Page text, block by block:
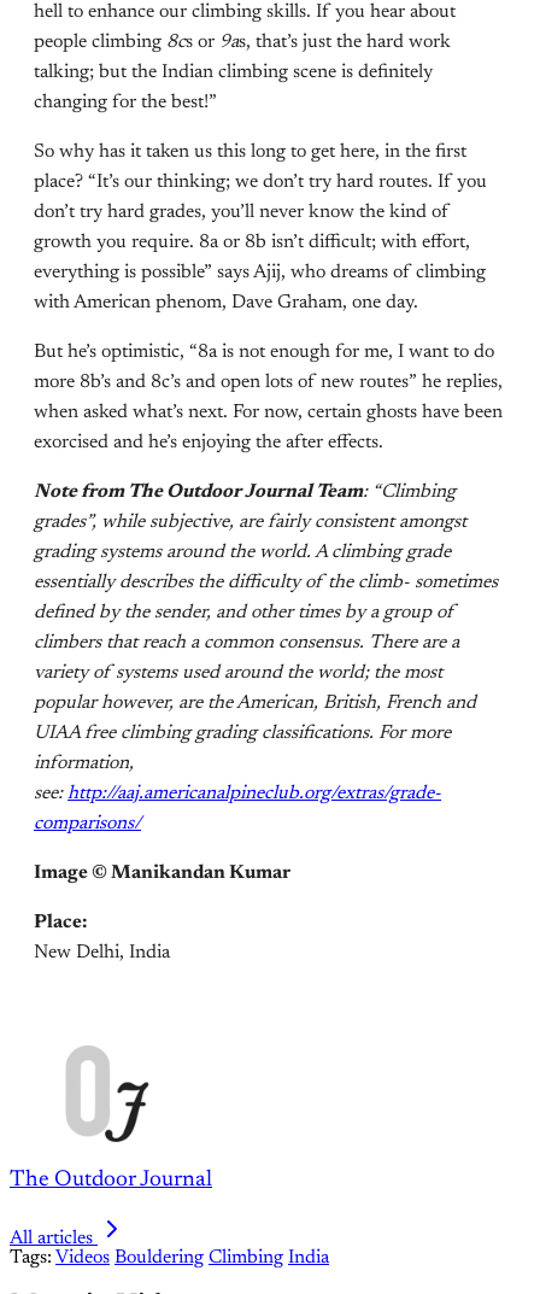
hell to enhance our climbing skills. If you hear about
people climbing 8cs or 9as, that’s just the hard work
talking; but the Indian climbing scene is definitely
changing for the best!”
So why has it taken us this long to get here, in the first
place? “It’s our thinking; we don’t try hard routes. If you
don’t try hard grades, you’ll never know the kind of
growth you require. 8a or 8b isn’t difficult; with effort,
everything is possible” says Ajij, who dreams of climbing
with American phenom, Dave Graham, one day.
But he’s optimistic, “8a is not enough for me, I want to do
more 8b’s and 8c’s and open lots of new routes” he replies,
when asked what’s next. For now, certain ghosts have been
exorcised and he’s enjoying the after effects.
Note from The Outdoor Journal Team: “Climbing
grades”, while subjective, are fairly consistent amongst
grading systems around the world. A climbing grade
essentially describes the difficulty of the climb- sometimes
defined by the sender, and other times by a group of
climbers that reach a common consensus. There are a
variety of systems used around the world; the most
popular however, are the American, British, French and
UIAA free climbing grading classifications. For more
information,
see:http://aaj.americanalpineclub.org/extras/grade-
comparisons/
Image ©Manikandan Kumar
Place:
New Delhi, India
The Outdoor Journal
All articles
Tags: Videos Bouldering Climbing India